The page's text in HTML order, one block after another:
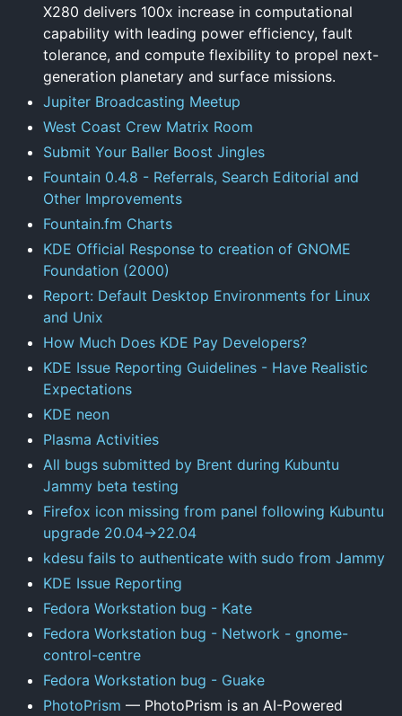
X280 delivers 100x increase in computational
capability with leading power efficiency, fault
tolerance, and compute flexibility to propel next-
generation planetary and surface missions.
Jupiter Broadcasting Meetup
West Coast Crew Matrix Room
Submit Your Baller Boost Jingles
Fountain 0.4.8 - Referrals, Search Editorial and
Other Improvements
Fountain.fm Charts
KDE Official Response to creation of GNOME
Foundation (2000)
Report: Default Desktop Environments for Linux
and Unix
How Much Does KDE Pay Developers?
KDE Issue Reporting Guidelines - Have Realistic
Expectations
KDE neon
Plasma Activities
All bugs submitted by Brent during Kubuntu
Jammy beta testing
Firefox icon missing from panel following Kubuntu
upgrade 20.04->22.04
kdesu fails to authenticate with sudo from Jammy
KDE Issue Reporting
Fedora Workstation bug - Kate
Fedora Workstation bug - Network - gnome-
control-centre
Fedora Workstation bug - Guake
PhotoPrism — PhotoPrism is an AI-Powered